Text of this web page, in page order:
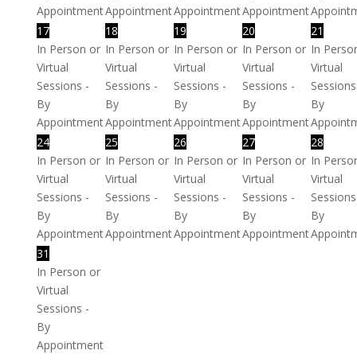
AppointmentAppointmentAppointmentAppointment
17
In Person or
Virtual
Sessions -
By
Appointment
18
In Person or
Virtual
Sessions -
By
Appointment
19
In Person or
Virtual
Sessions -
By
Appointment
20
In Person or
Virtual
Sessions -
By
Appointment
21
In
Virtual
By
24
In Person or
Virtual
Sessions -
By
Appointment
25
In Person or
Virtual
Sessions -
By
Appointment
26
In Person or
Virtual
Sessions -
By
Appointment
27
In Person or
Virtual
Sessions -
By
Appointment
28
In
Virtual
By
31
In Person or
Virtual
Sessions -
By
Appointment